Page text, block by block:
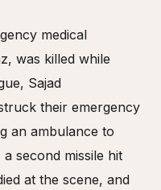
medical
was killed while
Sajad
their emergency
an ambulance to
second missile hit
at the scene, and